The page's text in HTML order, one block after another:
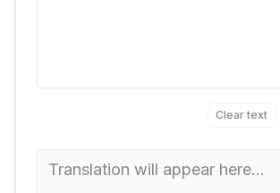
Clear text